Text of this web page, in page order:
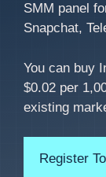
SMM panel
Snapchat,
You can buy
$0.02 per
existing
Register